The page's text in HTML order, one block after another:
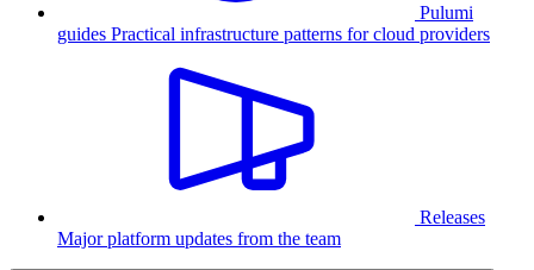
Pulumi
guides Practical infrastructure patterns for cloud providers
Releases
Major platform updates from the team